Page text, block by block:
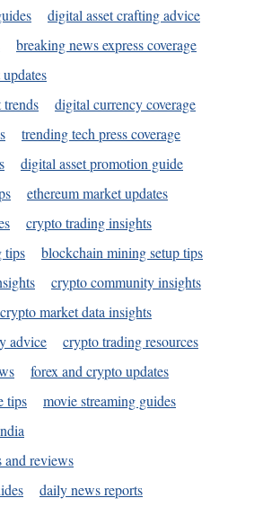
digital asset crafting advice
breaking news express coverage
digital currency coverage
trending tech press coverage
digital asset promotion guide
ethereum market updates
crypto trading insights
tips
blockchain mining setup tips
crypto community insights
crypto market data insights
advice
crypto trading resources
forex and crypto updates
tips
movie streaming guides
and reviews
daily news reports